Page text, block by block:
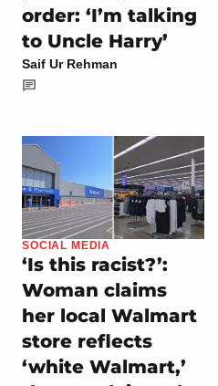
order: ‘I’m talking
to Uncle Harry’
Saif Ur Rehman
SOCIAL MEDIA
‘Is this racist?’:
Woman claims
her local Walmart
store reflects
‘white Walmart,’